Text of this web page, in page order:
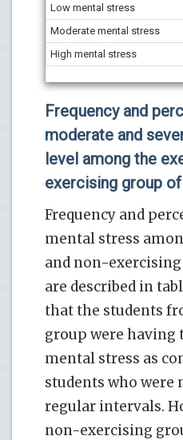
Low mental stress
Moderate mental stress
High mental stress
Frequency and
moderate and
level among the
exercising group
Frequency and
mental stress
and non-
are described in
that the students
group were having
mental stress as
students who were
regular intervals.
non-exercising